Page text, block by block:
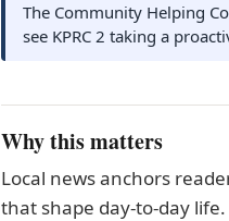
The Community Helping
see KPRC 2 taking a
Why this matters
Local news anchors
that shape day-to-day